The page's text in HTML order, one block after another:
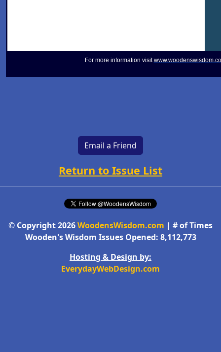
For more information visit
Email a Friend
Return to Issue List
© Copyright 2026WoodensWisdom.com | # of Times
Wooden's Wisdom Issues Opened: 8,112,773
Hosting & Design by:
EverydayWebDesign.com